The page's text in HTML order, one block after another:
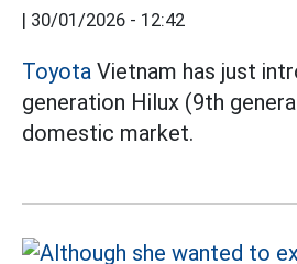
| 30/01/2026 - 12:42
Toyota Vietnam has just
generation Hilux (9th
domestic market.